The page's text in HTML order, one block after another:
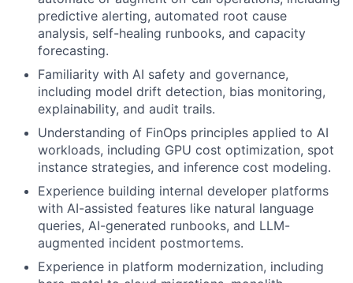
predictive alerting, automated root cause
analysis, self-healing runbooks, and capacity
forecasting.
Familiarity with AI safety and governance,
including model drift detection, bias monitoring,
explainability, and audit trails.
Understanding of FinOps principles applied to AI
workloads, including GPU cost optimization, spot
instance strategies, and inference cost modeling.
Experience building internal developer platforms
with AI-assisted features like natural language
queries, AI-generated runbooks, and LLM-
augmented incident postmortems.
Experience in platform modernization, including